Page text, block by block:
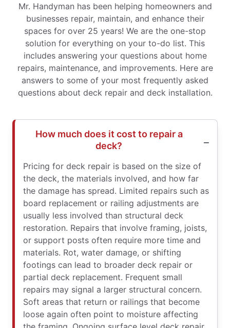
Mr. Handyman has been helping homeowners and
businesses repair, maintain, and enhance their
spaces for over 25 years! We are the one-stop
solution for everything on your to-do list. This
includes answering your questions about home
repairs, maintenance, and improvements. Here are
answers to some of your most frequently asked
questions about deck repair and deck installation.
How much does it cost to repair a
deck?
Pricing for deck repair is based on the size of
the deck, the materials involved, and how far
the damage has spread. Limited repairs such as
board replacement or railing adjustments are
usually less involved than structural deck
restoration. Repairs that involve framing, joists,
or support posts often require more time and
materials. Rot, water damage, or shifting
footings can lead to broader deck repair or
partial deck replacement. Frequent small
repairs may signal a larger structural concern.
Soft areas that return or railings that become
loose again often point to moisture affecting